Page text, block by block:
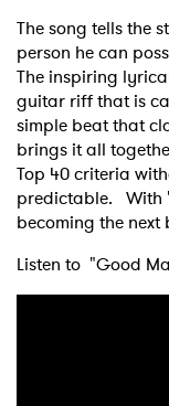
The song tells the
person he can
The inspiring
guitar riff that is
simple beat that
brings it all
Top 40 criteria
predictable. With
becoming the next
Listen to "Good